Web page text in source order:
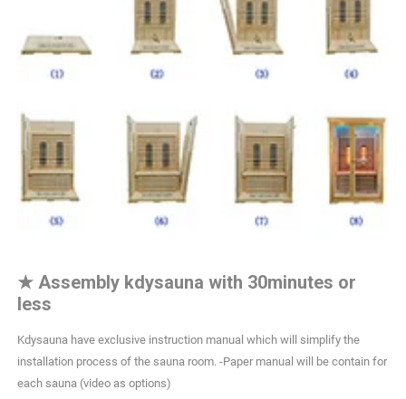
★ Assembly kdysauna with 30minutes or
less
Kdysauna have exclusive instruction manual which will simplify the
installation process of the sauna room. -Paper manual will be contain for
each sauna (video as options)